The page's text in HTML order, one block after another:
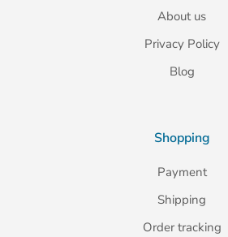
About us
Privacy Policy
Blog
Shopping
Payment
Shipping
Order tracking